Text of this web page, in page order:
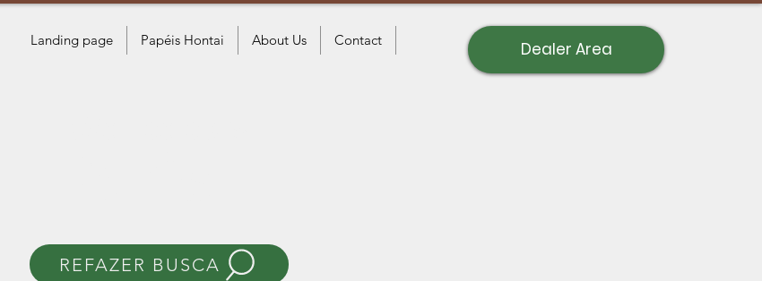
Landing page Papéis Hontai About Us Contact Dealer Area
REFAZER BUSCA